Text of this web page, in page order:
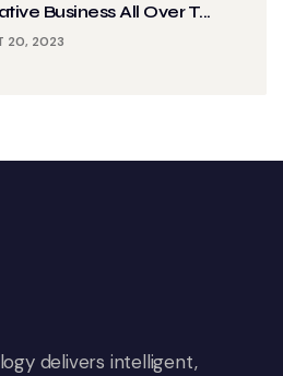
Business All Over T...
20, 2023
delivers intelligent,